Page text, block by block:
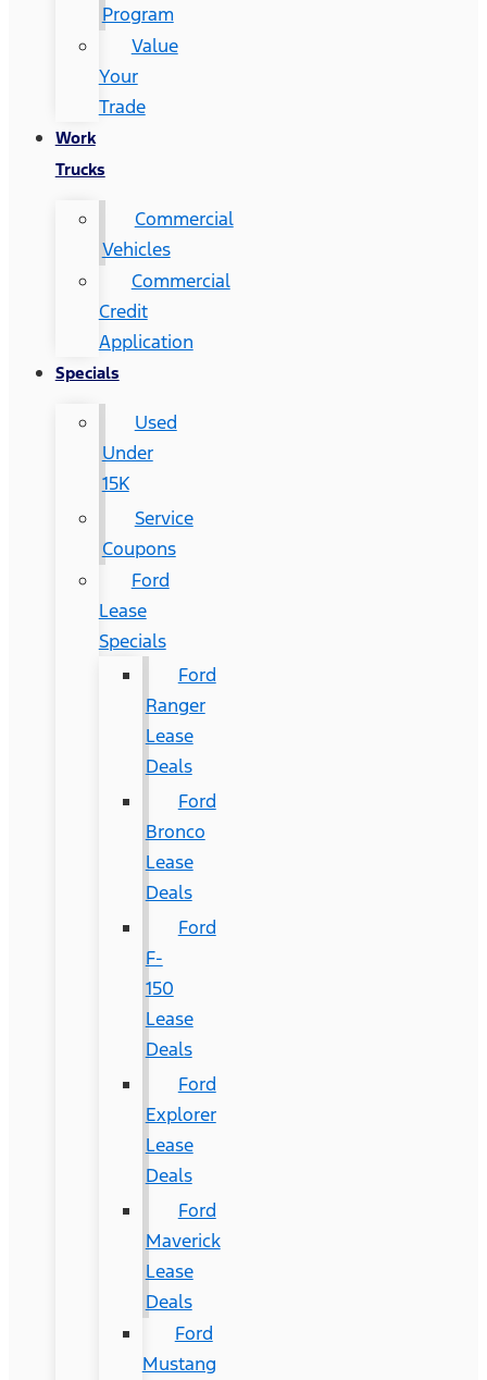
Program
Value
Your
Trade
Work
Trucks
Commercial
Vehicles
Commercial
Credit
Application
Specials
Used
Under
15K
Service
Coupons
Ford
Lease
Specials
Ford
Ranger
Lease
Deals
Ford
Bronco
Lease
Deals
Ford
F-
150
Lease
Deals
Ford
Explorer
Lease
Deals
Ford
Maverick
Lease
Deals
Ford
Mustang